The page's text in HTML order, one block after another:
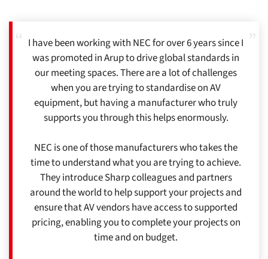
I have been working with NEC for over 6 years since I
was promoted in Arup to drive global standards in
our meeting spaces. There are a lot of challenges
when you are trying to standardise on AV
equipment, but having a manufacturer who truly
supports you through this helps enormously.
NEC is one of those manufacturers who takes the
time to understand what you are trying to achieve.
They introduce Sharp colleagues and partners
around the world to help support your projects and
ensure that AV vendors have access to supported
pricing, enabling you to complete your projects on
time and on budget.